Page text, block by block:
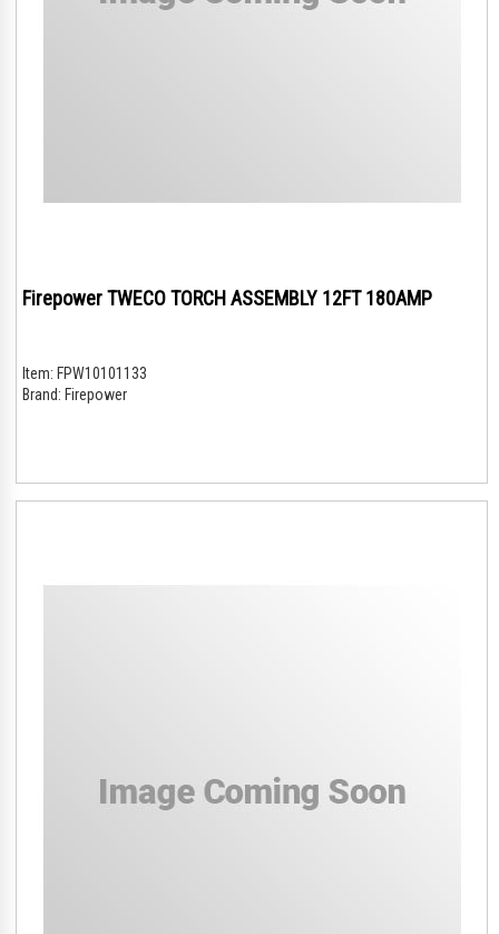
Firepower TWECO TORCH ASSEMBLY 12FT 180AMP
Item: FPW10101133
Brand: Firepower